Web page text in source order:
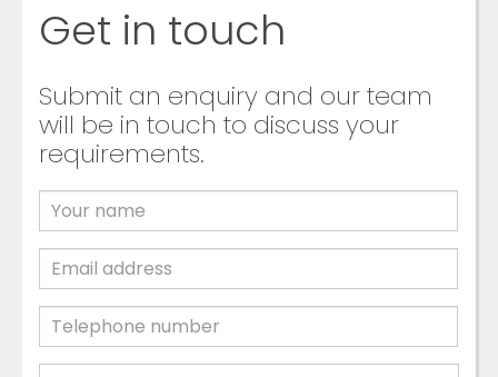
Get in touch
Submit an enquiry and our team
will be in touch to discuss your
requirements.